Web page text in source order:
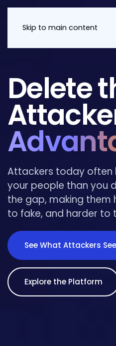
Skip to main content
Delete
Attackers today often
your people than you
the gap, making them
to fake, and harder to
See What Attackers See
Explore the Platform